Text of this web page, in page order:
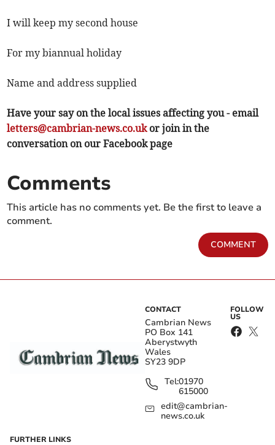
I will keep my second house
For my biannual holiday
Name and address supplied
Have your say on the local issues affecting you - email
letters@cambrian-news.co.ukor join in the
conversation on our Facebook page
Comments
This article has no comments yet. Be the first to leave a
comment.
COMMENT
CONTACT
Cambrian News
PO Box 141
Aberystwyth
Wales
SY23 9DP
Tel:01970
615000
edit@cambrian-
news.co.uk
FOLLOW
US
FURTHER LINKS